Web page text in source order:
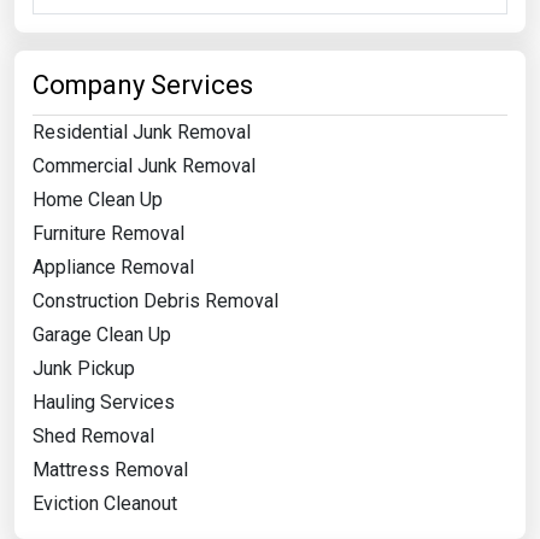
Company Services
Residential Junk Removal
Commercial Junk Removal
Home Clean Up
Furniture Removal
Appliance Removal
Construction Debris Removal
Garage Clean Up
Junk Pickup
Hauling Services
Shed Removal
Mattress Removal
Eviction Cleanout